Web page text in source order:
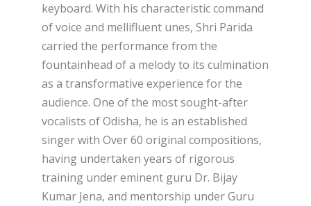
keyboard. With his characteristic command
of voice and mellifluent unes, Shri Parida
carried the performance from the
fountainhead of a melody to its culmination
as a transformative experience for the
audience. One of the most sought-after
vocalists of Odisha, he is an established
singer with Over 60 original compositions,
having undertaken years of rigorous
training under eminent guru Dr. Bijay
Kumar Jena, and mentorship under Guru